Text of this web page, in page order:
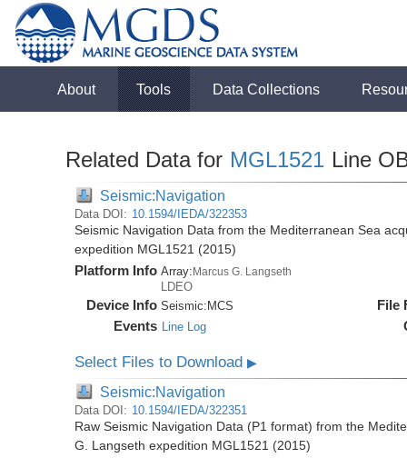
About Tools Data Collections
Related Data for MGL1521 Line
Seismic:Navigation
Data DOI: 10.1594/IEDA/322353
Seismic Navigation Data from the Mediterranean Sea
expedition MGL1521 (2015)
Platform Info Array:Marcus G. Langseth
LDEO
Device Info Seismic: MCS
Events Line Log
File
Select Files to Download▶
Seismic:Navigation
Data DOI: 10.1594/IEDA/322351
Raw Seismic Navigation Data (P1 format) from the
G. Langseth expedition MGL1521 (2015)